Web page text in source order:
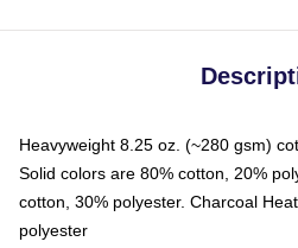
Heavyweight 8.25 oz. (~280 gsm)
Solid colors are 80% cotton, 20%
cotton, 30% polyester. Charcoal
polyester